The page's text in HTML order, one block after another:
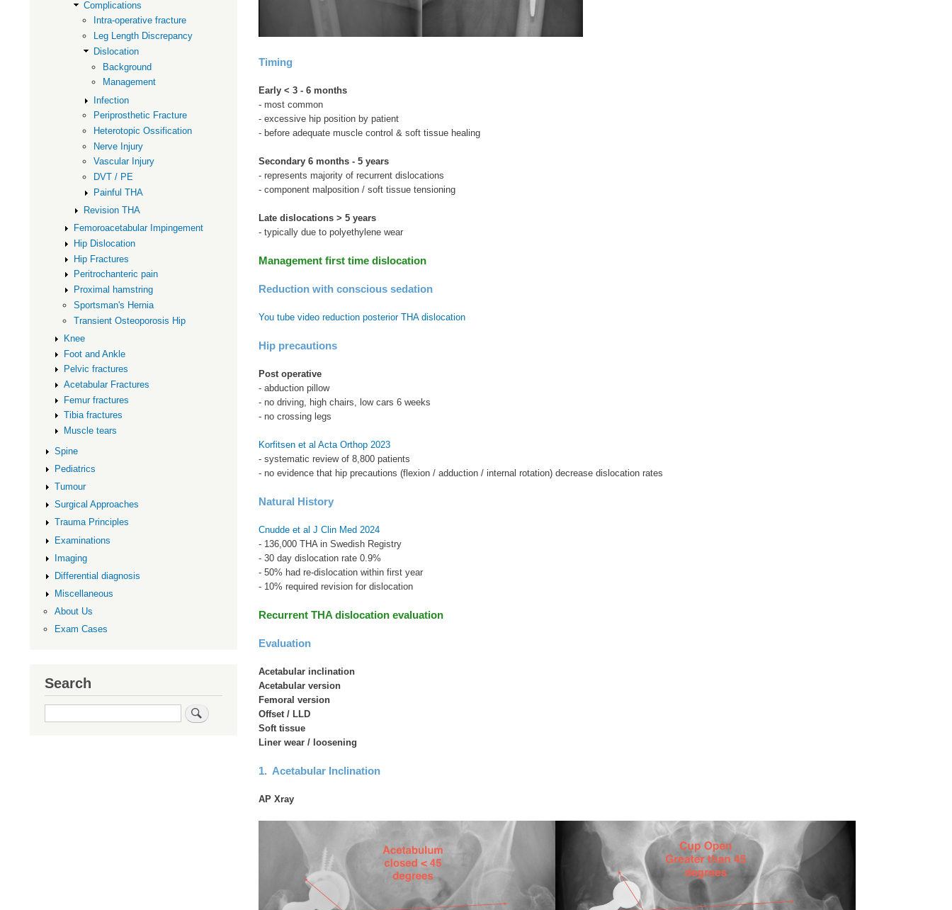
Timing
Early < 3 - 6 months
- most common
- excessive hip position by patient
- before adequate muscle control & soft tissue healing
Secondary 6 months - 5 years
- represents majority of recurrent dislocations
- component malposition / soft tissue tensioning
Late dislocations > 5 years
- typically due to polyethylene wear
Management first time dislocation
Reduction with conscious sedation
You tube video reduction posterior THA dislocation
Hip precautions
Post operative
- abduction pillow
- no driving, high chairs, low cars 6 weeks
- no crossing legs
Korfitsen et al Acta Orthop 2023
- systematic review of 8,800 patients
- no evidence that hip precautions (flexion / adduction / internal rotation) decrease dislocation rates
Natural History
Cnudde et al J Clin Med 2024
- 136,000 THA in Swedish Registry
- 30 day dislocation rate 0.9%
- 50% had re-dislocation within first year
- 10% required revision for dislocation
Recurrent THA dislocation evaluation
Evaluation
Acetabular inclination
Acetabular version
Femoral version
Offset / LLD
Soft tissue
Liner wear / loosening
1. Acetabular Inclination
AP Xray
Complications
Intra-operative fracture
Leg Length Discrepancy
Dislocation
Background
Management
Infection
Periprosthetic Fracture
Heterotopic Ossification
Nerve Injury
Vascular Injury
DVT / PE
Painful THA
Revision THA
Femoroacetabular Impingement
Hip Dislocation
Hip Fractures
Peritrochanteric pain
Proximal hamstring
Sportsman's Hernia
Transient Osteoporosis Hip
Knee
Foot and Ankle
Pelvic fractures
Acetabular Fractures
Femur fractures
Tibia fractures
Muscle tears
Spine
Pediatrics
Tumour
Surgical Approaches
Trauma Principles
Examinations
Imaging
Differential diagnosis
Miscellaneous
About Us
Exam Cases
Search
Search